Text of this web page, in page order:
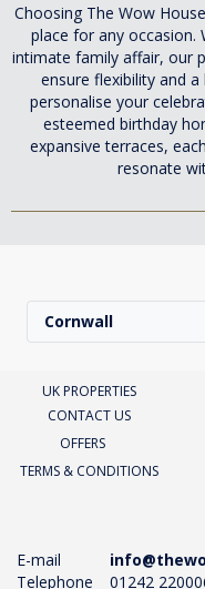
Choosing The Wow
place for any occasion.
intimate family affair, our
ensure flexibility and
personalise your
esteemed birthday
expansive terraces,
resonate
Cornwall
UK PROPERTIES
CONTACT US
OFFERS
TERMS & CONDITIONS
E-mail
Telephone
01242